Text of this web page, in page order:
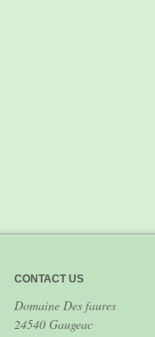
CONTACT US
Domaine Des faures
24540 Gaugeac